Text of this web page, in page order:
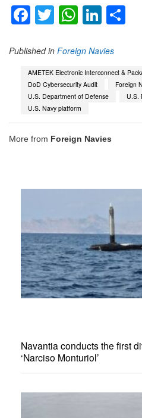
Facebook
Twitter
Published in Foreign Navies
AMETEK Electronic Interconnect &
DoD Cybersecurity Audit
Foreign
U.S. Department of Defense
U.S.
U.S. Navy platform
More from Foreign Navies
Navantia conducts the first
‘Narciso Monturiol’